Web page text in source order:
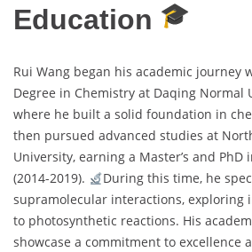
Education
Rui Wang began his academic journey
Degree in Chemistry at Daqing Normal
where he built a solid foundation in
then pursued advanced studies at
University, earning a Master’s and
(2014-2019).
During this time, he
supramolecular interactions, exploring
to photosynthetic reactions. His
showcase a commitment to excellence